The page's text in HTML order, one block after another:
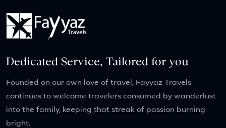
Dedicated Service, Tailored for you
Founded on our own love of travel, Fayyaz Travels
continues to welcome travelers consumed by wanderlust
into the family, keeping that streak of passion burning
bright.